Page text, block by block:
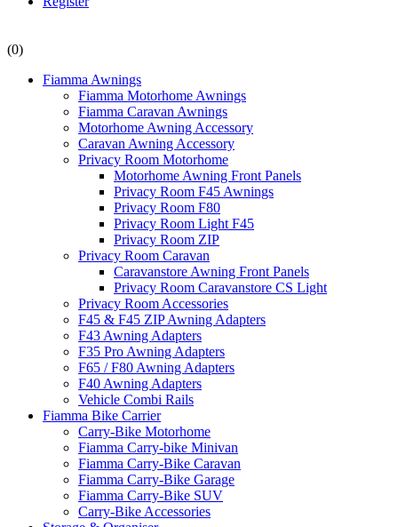
(0)
Fiamma Awnings
Fiamma Motorhome Awnings
Fiamma Caravan Awnings
Motorhome Awning Accessory
Caravan Awning Accessory
Privacy Room Motorhome
Motorhome Awning Front Panels
Privacy Room F45 Awnings
Privacy Room F80
Privacy Room Light F45
Privacy Room ZIP
Privacy Room Caravan
Caravanstore Awning Front Panels
Privacy Room Caravanstore CS Light
Privacy Room Accessories
F45 & F45 ZIP Awning Adapters
F43 Awning Adapters
F35 Pro Awning Adapters
F65 / F80 Awning Adapters
F40 Awning Adapters
Vehicle Combi Rails
Fiamma Bike Carrier
Carry-Bike Motorhome
Fiamma Carry-bike Minivan
Fiamma Carry-Bike Caravan
Fiamma Carry-Bike Garage
Fiamma Carry-Bike SUV
Carry-Bike Accessories